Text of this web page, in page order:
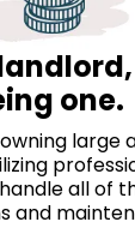
one.
large
all of
and